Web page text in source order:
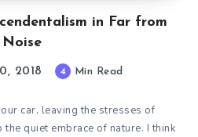
in Far from
Noise
2018 4 Min Read
car, leaving the stresses of
quiet embrace of nature. I think